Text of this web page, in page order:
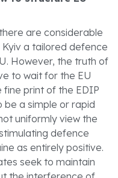
are considerable
a tailored defence
However, the truth of
to wait for the EU
print of the EDIP
be a simple or rapid
uniformly view the
defence
as entirely positive.
seek to maintain